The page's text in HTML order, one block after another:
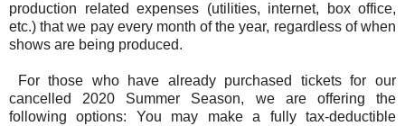
production related expenses (utilities, internet, box office,
etc.) that we pay every month of the year, regardless of when
shows are being produced.
For those who have already purchased tickets for our
cancelled 2020 Summer Season, we are offering the
following options: You may make a fully tax-deductible